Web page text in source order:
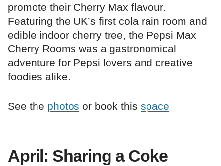
promote their Cherry Max flavour.
Featuring the UK’s first cola rain room and
edible indoor cherry tree, the Pepsi Max
Cherry Rooms was a gastronomical
adventure for Pepsi lovers and creative
foodies alike.
See the photos or book this space
April: Sharing a Coke